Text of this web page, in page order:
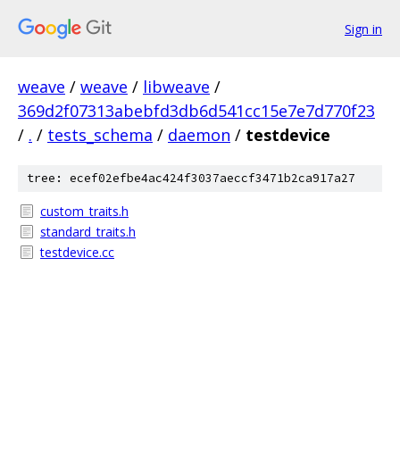
Sign in
weave / weave / libweave /
369d2f07313abebfd3db6d541cc15e7e7d770f23
/ . / tests_schema / daemon / testdevice
tree: ecef02efbe4ac424f3037aeccf3471b2ca917a27
custom_traits.h
standard_traits.h
testdevice.cc